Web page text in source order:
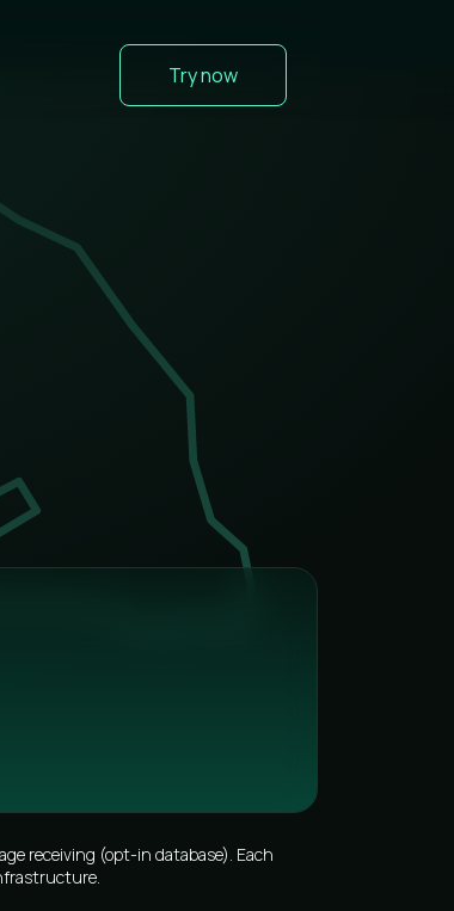
Try now
receiving (opt-in database). Each